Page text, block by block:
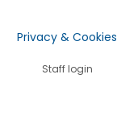
Privacy & Cookies
Staff login